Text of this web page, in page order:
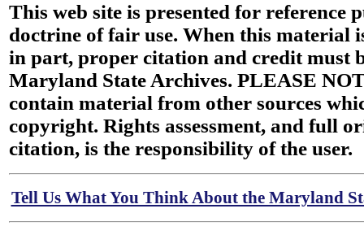
This web site is presented for reference
doctrine of fair use. When this material
in part, proper citation and credit must
Maryland State Archives. PLEASE
contain material from other sources
copyright. Rights assessment, and full
citation, is the responsibility of the user.
Tell Us What You Think About the Maryland